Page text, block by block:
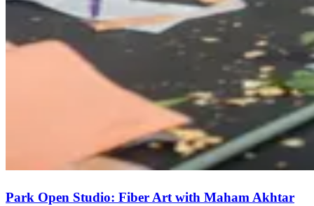
Park Open Studio: Fiber Art with Maham Akhtar